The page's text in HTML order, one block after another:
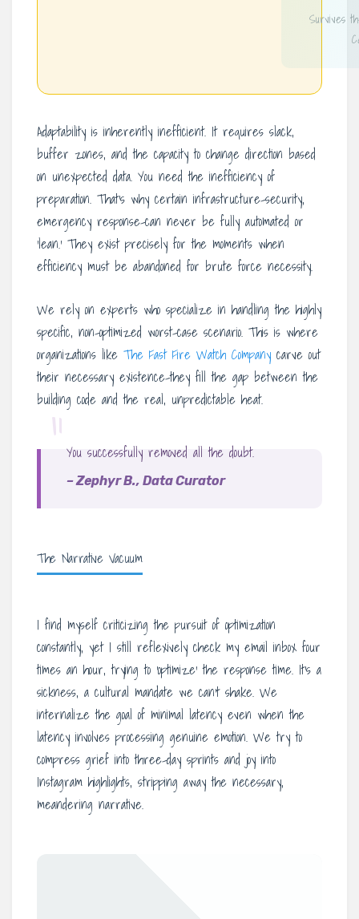
Survives
Adaptability is inherently inefficient. It requires slack,
buffer zones, and the capacity to change direction based
on unexpected data. You need the inefficiency of
preparation. That’s why certain infrastructure-security,
emergency response-can never be fully automated or
‘lean.’ They exist precisely for the moments when
efficiency must be abandoned for brute force necessity.
We rely on experts who specialize in handling the highly
specific, non-optimized worst-case scenario. This is where
organizations like The Fast Fire Watch Company carve out
their necessary existence-they fill the gap between the
building code and the real, unpredictable heat.
“ You successfully removed all the doubt.
– Zephyr B., Data Curator
The Narrative Vacuum
I find myself criticizing the pursuit of optimization
constantly, yet I still reflexively check my email inbox four
times an hour, trying to ‘optimize’ the response time. It’s a
sickness, a cultural mandate we can’t shake. We
internalize the goal of minimal latency even when the
latency involves processing genuine emotion. We try to
compress grief into three-day sprints and joy into
Instagram highlights, stripping away the necessary,
meandering narrative.